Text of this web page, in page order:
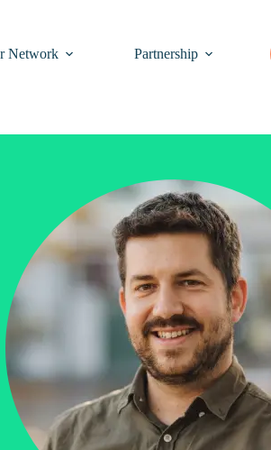
Network Partnership